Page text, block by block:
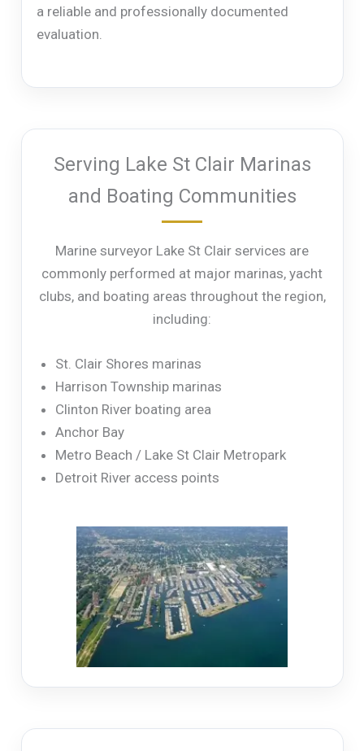
a reliable and professionally documented
evaluation.
Serving Lake St Clair Marinas
and Boating Communities
Marine surveyor Lake St Clair services are
commonly performed at major marinas, yacht
clubs, and boating areas throughout the region,
including:
St. Clair Shores marinas
Harrison Township marinas
Clinton River boating area
Anchor Bay
Metro Beach / Lake St Clair Metropark
Detroit River access points